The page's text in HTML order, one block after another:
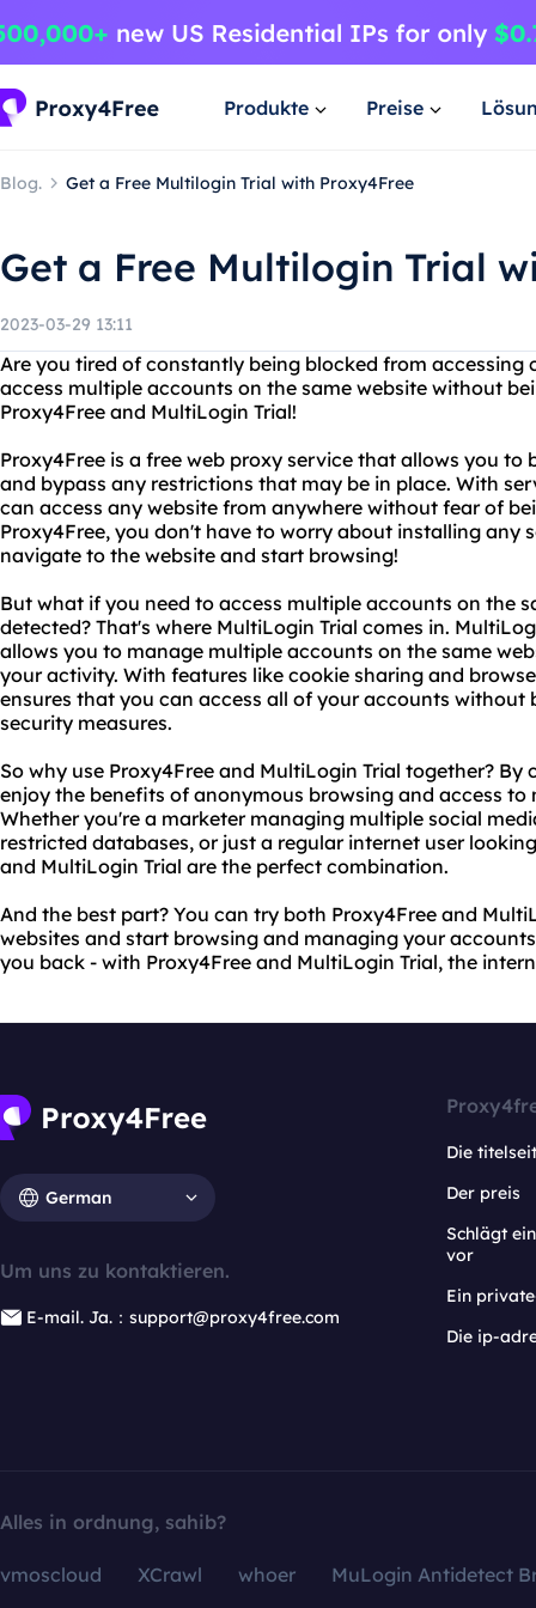
Produkte Preise
Blog. Get a Free Multilogin Trial with Proxy4Free
Get a Free Multilogin Trial
2023-03-29 13:11
Are you tired of constantly being blocked from accessing
access multiple accounts on the same website without
Proxy4Free and MultiLogin Trial!
Proxy4Free is a free web proxy service that allows you
and bypass any restrictions that may be in place. With
can access any website from anywhere without fear of
Proxy4Free, you don't have to worry about installing any
navigate to the website and start browsing!
But what if you need to access multiple accounts on the
detected? That's where MultiLogin Trial comes in.
allows you to manage multiple accounts on the same
your activity. With features like cookie sharing and
ensures that you can access all of your accounts without
security measures.
So why use Proxy4Free and MultiLogin Trial together?
enjoy the benefits of anonymous browsing and access
Whether you're a marketer managing multiple social
restricted databases, or just a regular internet user
and MultiLogin Trial are the perfect combination.
And the best part? You can try both Proxy4Free and
websites and start browsing and managing your
you back - with Proxy4Free and MultiLogin Trial, the
German
Um uns zu kontaktieren.
E-mail. Ja.：support@proxy4free.com
Die
Der preis
Schlägt
vor
Ein
Die ip-
Alles in ordnung, sahib?
vmoscloud XCrawl whoer
MuLogin Antidetect